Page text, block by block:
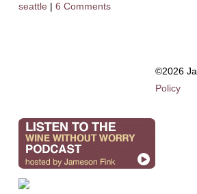
seattle | 6 Comments
©2026
Policy